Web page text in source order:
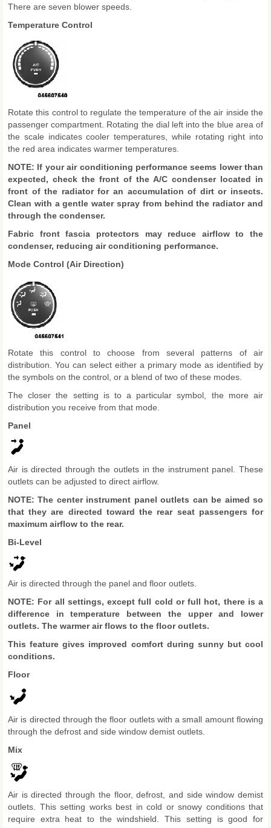
There are seven blower speeds.
Temperature Control
Rotate this control to regulate the temperature of the air inside the
passenger compartment. Rotating the dial left into the blue area of
the scale indicates cooler temperatures, while rotating right into
the red area indicates warmer temperatures.
NOTE: If your air conditioning performance seems lower than
expected, check the front of the A/C condenser located in
front of the radiator for an accumulation of dirt or insects.
Clean with a gentle water spray from behind the radiator and
through the condenser.
Fabric front fascia protectors may reduce airflow to the
condenser, reducing air conditioning performance.
Mode Control (Air Direction)
Rotate this control to choose from several patterns of air
distribution. You can select either a primary mode as identified by
the symbols on the control, or a blend of two of these modes.
The closer the setting is to a particular symbol, the more air
distribution you receive from that mode.
Panel
Air is directed through the outlets in the instrument panel. These
outlets can be adjusted to direct airflow.
NOTE: The center instrument panel outlets can be aimed so
that they are directed toward the rear seat passengers for
maximum airflow to the rear.
Bi-Level
Air is directed through the panel and floor outlets.
NOTE: For all settings, except full cold or full hot, there is a
difference in temperature between the upper and lower
outlets. The warmer air flows to the floor outlets.
This feature gives improved comfort during sunny but cool
conditions.
Floor
Air is directed through the floor outlets with a small amount flowing
through the defrost and side window demist outlets.
Mix
Air is directed through the floor, defrost, and side window demist
outlets. This setting works best in cold or snowy conditions that
require extra heat to the windshield. This setting is good for